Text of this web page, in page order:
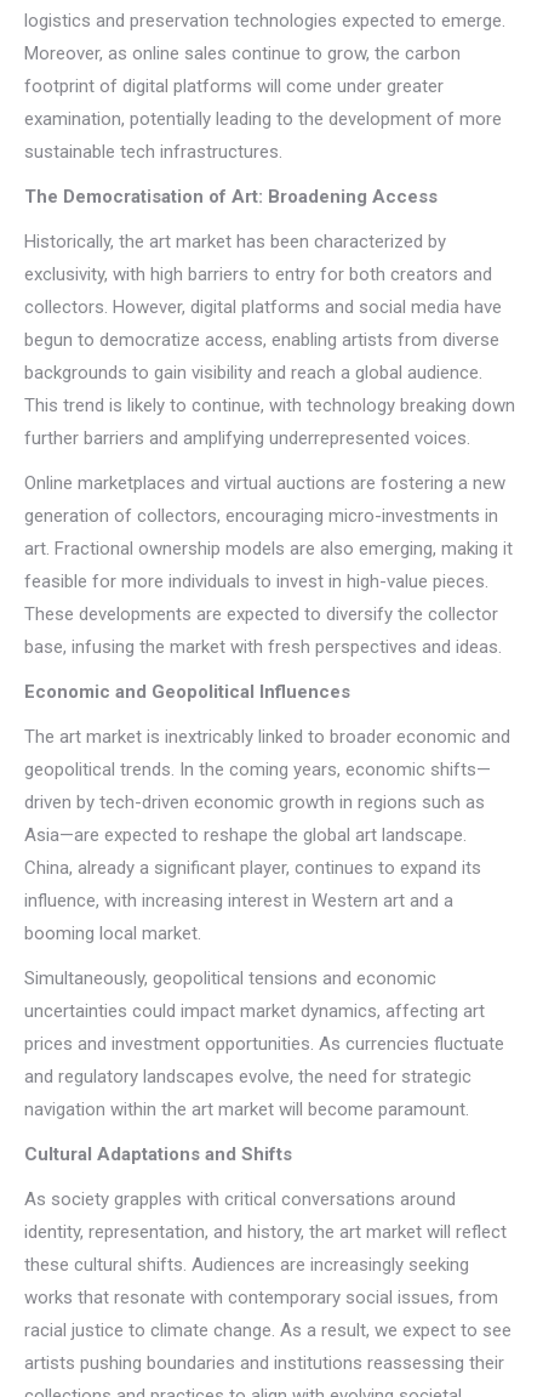
logistics and preservation technologies expected to emerge.
Moreover, as online sales continue to grow, the carbon
footprint of digital platforms will come under greater
examination, potentially leading to the development of more
sustainable tech infrastructures.
The Democratisation of Art: Broadening Access
Historically, the art market has been characterized by
exclusivity, with high barriers to entry for both creators and
collectors. However, digital platforms and social media have
begun to democratize access, enabling artists from diverse
backgrounds to gain visibility and reach a global audience.
This trend is likely to continue, with technology breaking down
further barriers and amplifying underrepresented voices.
Online marketplaces and virtual auctions are fostering a new
generation of collectors, encouraging micro-investments in
art. Fractional ownership models are also emerging, making it
feasible for more individuals to invest in high-value pieces.
These developments are expected to diversify the collector
base, infusing the market with fresh perspectives and ideas.
Economic and Geopolitical Influences
The art market is inextricably linked to broader economic and
geopolitical trends. In the coming years, economic shifts—
driven by tech-driven economic growth in regions such as
Asia—are expected to reshape the global art landscape.
China, already a significant player, continues to expand its
influence, with increasing interest in Western art and a
booming local market.
Simultaneously, geopolitical tensions and economic
uncertainties could impact market dynamics, affecting art
prices and investment opportunities. As currencies fluctuate
and regulatory landscapes evolve, the need for strategic
navigation within the art market will become paramount.
Cultural Adaptations and Shifts
As society grapples with critical conversations around
identity, representation, and history, the art market will reflect
these cultural shifts. Audiences are increasingly seeking
works that resonate with contemporary social issues, from
racial justice to climate change. As a result, we expect to see
artists pushing boundaries and institutions reassessing their